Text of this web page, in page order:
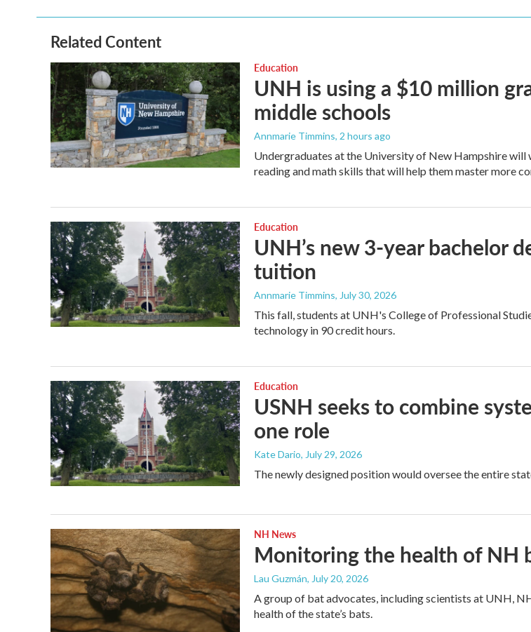
o
o
k
e
r
d
I
n
Related Content
Education
UNH is using a $10 million
middle schools
Annmarie Timmins, 2 hours ago
Undergraduates at the University of New Hampshire
reading and math skills that will help them master more
Education
UNH’s new 3-year bachelor
tuition
Annmarie Timmins, July 30, 2026
This fall, students at UNH's College of Professional
technology in 90 credit hours.
Education
USNH seeks to combine
one role
Kate Dario, July 29, 2026
The newly designed position would oversee the entire
NH News
Monitoring the health of NH
Lau Guzmán, July 20, 2026
A group of bat advocates, including scientists at UNH,
health of the state’s bats.